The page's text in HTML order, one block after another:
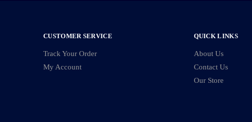
CUSTOMER SERVICE
Track Your Order
My Account
QUICK LINKS
About Us
Contact Us
Our Store